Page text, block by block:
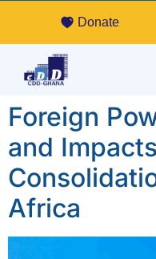
Donate
Foreign
and
Africa